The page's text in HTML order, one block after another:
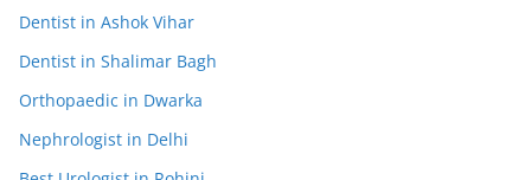
Dentist in Ashok Vihar
Dentist in Shalimar Bagh
Orthopaedic in Dwarka
Nephrologist in Delhi